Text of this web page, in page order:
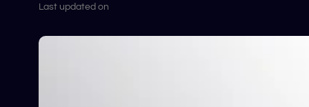
Last updated on